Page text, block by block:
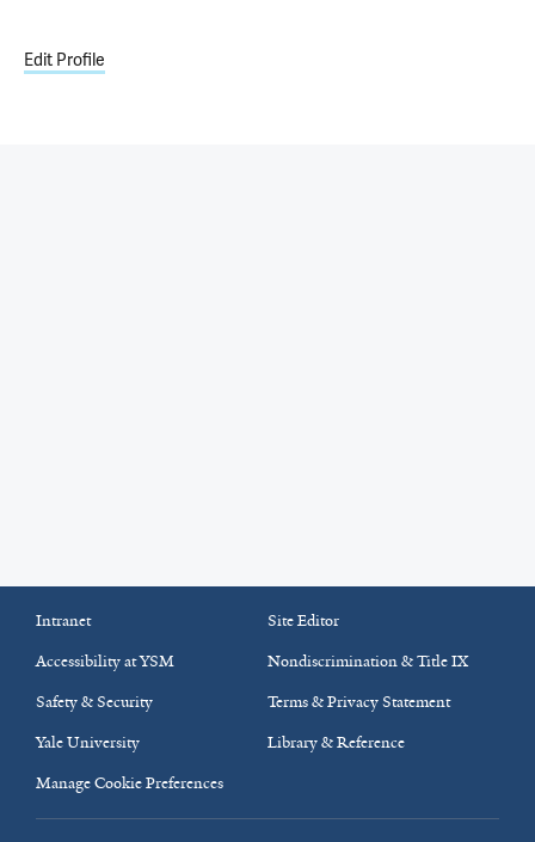
Edit Profile
Intranet
Site Editor
Accessibility at YSM
Nondiscrimination & Title IX
Safety & Security
Terms & Privacy Statement
Yale University
Library & Reference
Manage Cookie Preferences